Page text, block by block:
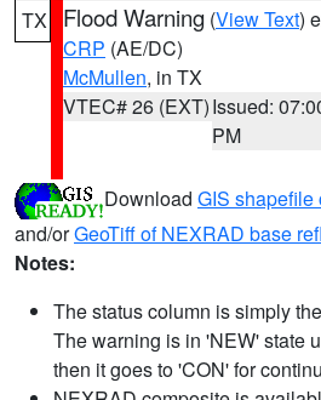
TX Flood Warning (View Text)
CRP (AE/DC)
McMullen, in TX
VTEC# 26 (EXT)Issued:
PM
Download GIS shapefile
and/orGeoTiff of NEXRAD base
Notes:
The status column is simply
The warning is in 'NEW' state
then it goes to 'CON' for